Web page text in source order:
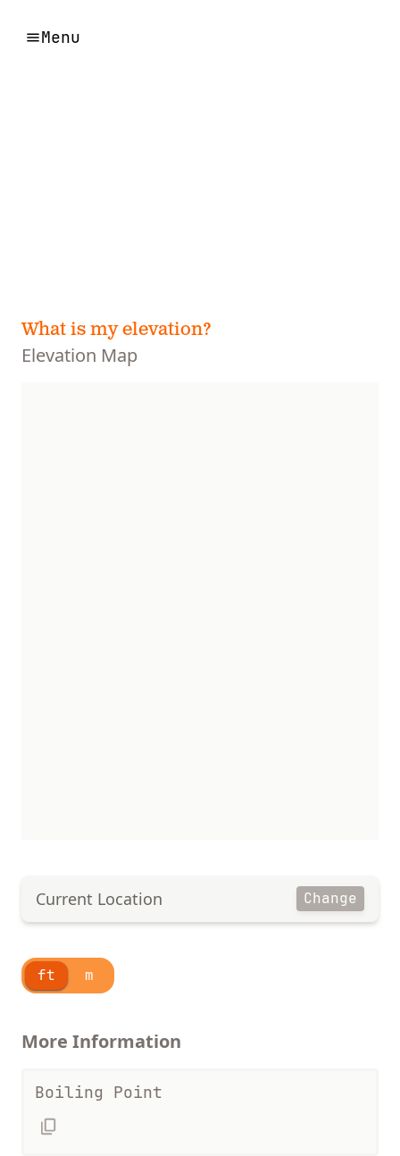
Menu
What is my elevation?
Elevation Map
Current Location Change
ft m
More Information
Boiling Point